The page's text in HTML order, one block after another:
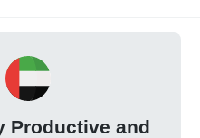
Productive and